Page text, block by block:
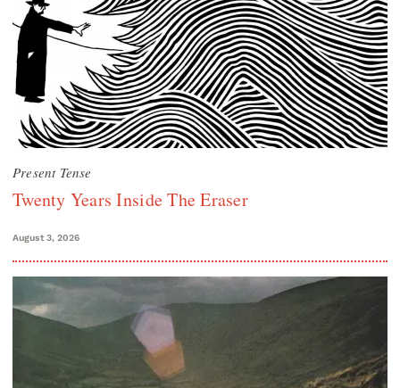
Present Tense
Twenty Years Inside The Eraser
August 3, 2026